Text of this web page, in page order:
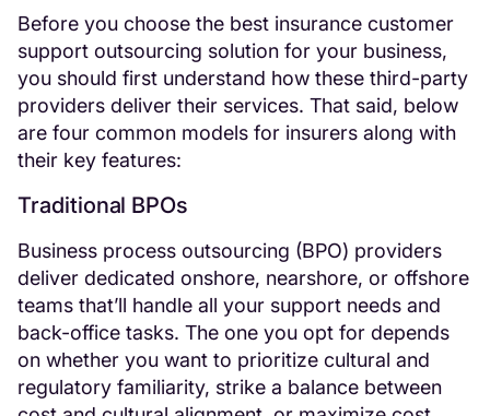
Before you choose the best insurance customer
support outsourcing solution for your business,
you should first understand how these third-party
providers deliver their services. That said, below
are four common models for insurers along with
their key features:
Traditional BPOs
Business process outsourcing (BPO) providers
deliver dedicated onshore, nearshore, or offshore
teams that’ll handle all your support needs and
back-office tasks. The one you opt for depends
on whether you want to prioritize cultural and
regulatory familiarity, strike a balance between